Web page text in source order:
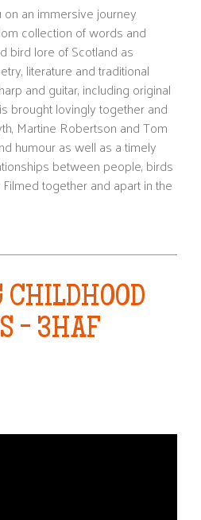
on an immersive journey
collection of words and
bird lore of Scotland as
literature and traditional
and guitar, including original
brought lovingly together and
Martine Robertson and Tom
humour as well as a timely
between people, birds
together and apart in the
CHILDHOOD
- 3HAF